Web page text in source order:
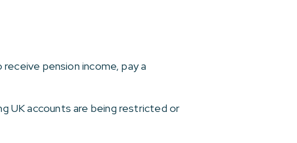
pension income, pay a
UK accounts are being restricted or